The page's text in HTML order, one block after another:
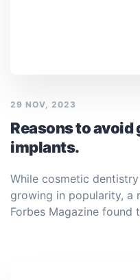
29 NOV, 2023
Reasons to
implants.
While cosmetic
growing in popularity, a
Forbes Magazine found